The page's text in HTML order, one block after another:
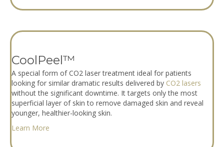
CoolPeel™
A special form of CO2 laser treatment ideal for patients
looking for similar dramatic results delivered by CO2 lasers
without the significant downtime. It targets only the most
superficial layer of skin to remove damaged skin and reveal
younger, healthier-looking skin.
Learn More